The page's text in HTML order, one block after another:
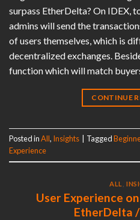
surpass EtherDelta? On IDEX,
admins will send the
of users themselves, which is
decentralized exchanges.
function which will match
CONTINUE
Posted inAll, Insights Tagged
Experience
ALL ,
User Experience
EtherDelta